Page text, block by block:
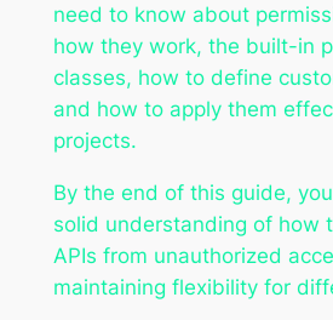
need to know about
how they work, the built-in
classes, how to define
and how to apply them
projects.
By the end of this guide,
solid understanding of how
APIs from unauthorized
maintaining flexibility for